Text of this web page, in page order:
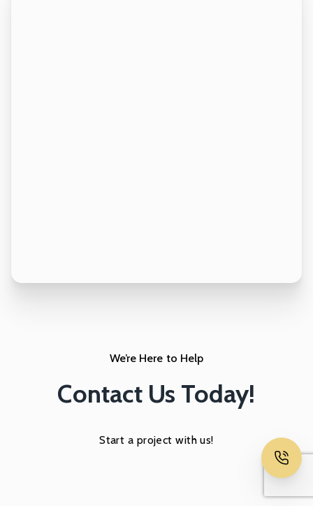
We’re Here to Help
Contact Us Today!
Start a project with us!